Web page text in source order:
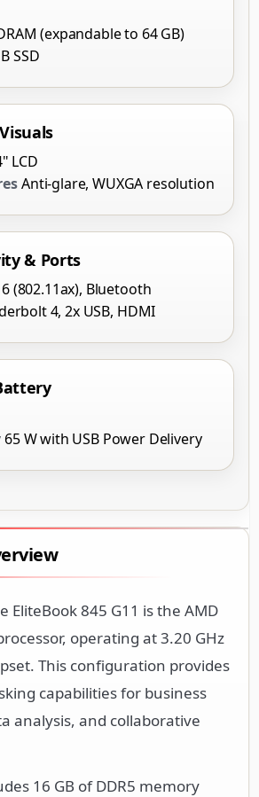
(expandable to 64 GB)
SSD
LCD
Anti-glare, WUXGA resolution
& Ports
6 (802.11ax), Bluetooth
4, 2x USB, HDMI
65 W with USB Power Delivery
EliteBook 845 G11 is the AMD
operating at 3.20 GHz
This configuration provides
capabilities for business
analysis, and collaborative
16 GB of DDR5 memory